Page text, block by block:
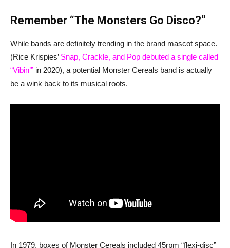
Remember “The Monsters Go Disco?”
While bands are definitely trending in the brand mascot space.
(Rice Krispies’ Snap, Crackle, and Pop debuted a single called
“Vibin’” in 2020), a potential Monster Cereals band is actually
be a wink back to its musical roots.
In 1979, boxes of Monster Cereals included 45rpm “flexi-disc”